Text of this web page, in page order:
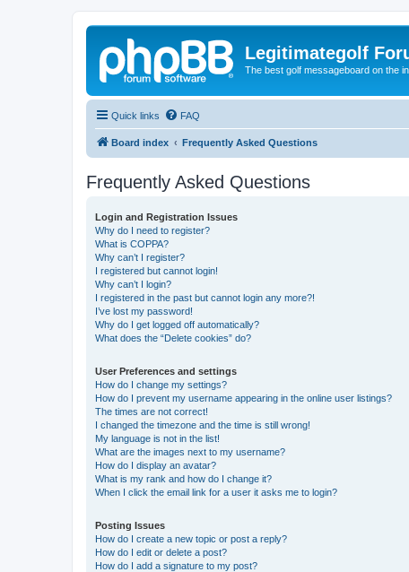
Legitimategolf
The best golf messageboard on the
Quick links FAQ
Board index Frequently Asked Questions
Frequently Asked Questions
Login and Registration Issues
Why do I need to register?
What is COPPA?
Why can’t I register?
I registered but cannot login!
Why can’t I login?
I registered in the past but cannot login any more?!
I’ve lost my password!
Why do I get logged off automatically?
What does the “Delete cookies” do?
User Preferences and settings
How do I change my settings?
How do I prevent my username appearing in the online user listings?
The times are not correct!
I changed the timezone and the time is still wrong!
My language is not in the list!
What are the images next to my username?
How do I display an avatar?
What is my rank and how do I change it?
When I click the email link for a user it asks me to login?
Posting Issues
How do I create a new topic or post a reply?
How do I edit or delete a post?
How do I add a signature to my post?